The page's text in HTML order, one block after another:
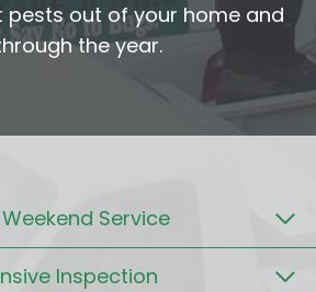
pests out of your home and
the year.
Service
Inspection